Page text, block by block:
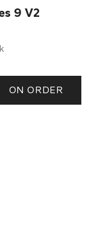
9 V2
ON ORDER